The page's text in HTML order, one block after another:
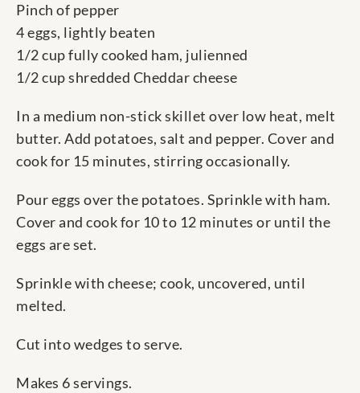
Pinch of pepper
4 eggs, lightly beaten
1/2 cup fully cooked ham, julienned
1/2 cup shredded Cheddar cheese
In a medium non-stick skillet over low heat, melt
butter. Add potatoes, salt and pepper. Cover and
cook for 15 minutes, stirring occasionally.
Pour eggs over the potatoes. Sprinkle with ham.
Cover and cook for 10 to 12 minutes or until the
eggs are set.
Sprinkle with cheese; cook, uncovered, until
melted.
Cut into wedges to serve.
Makes 6 servings.